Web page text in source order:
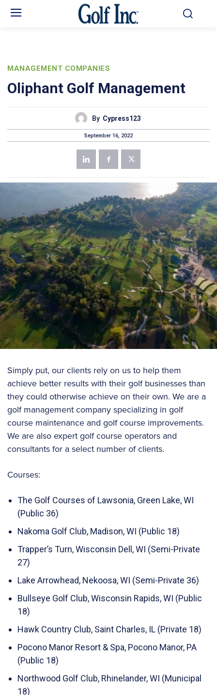
MANAGEMENT COMPANIES
Oliphant Golf Management
By Cypress123
September 16, 2022
Simply put, our clients rely on us to help them
achieve better results with their golf businesses than
they could otherwise achieve on their own. We are a
golf management company specializing in golf
course maintenance and golf course improvements.
We are also expert golf course operators and
consultants for a select number of clients.
Courses:
The Golf Courses of Lawsonia, Green Lake, WI
(Public 36)
Nakoma Golf Club, Madison, WI (Public 18)
Trapper’s Turn, Wisconsin Dell, WI (Semi-Private
27)
Lake Arrowhead, Nekoosa, WI (Semi-Private 36)
Bullseye Golf Club, Wisconsin Rapids, WI (Public
18)
Hawk Country Club, Saint Charles, IL (Private 18)
Pocono Manor Resort & Spa, Pocono Manor, PA
(Public 18)
Northwood Golf Club, Rhinelander, WI (Municipal
18)